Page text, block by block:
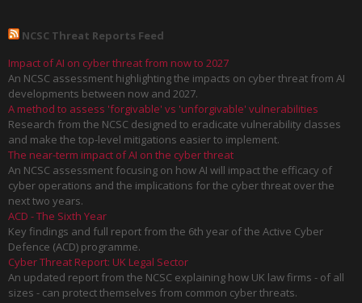
NCSC Threat Reports Feed
Impact of AI on cyber threat from now to 2027
An NCSC assessment highlighting the impacts on cyber threat from AI
developments between now and 2027.
A method to assess 'forgivable' vs 'unforgivable' vulnerabilities
Research from the NCSC designed to eradicate vulnerability classes
and make the top-level mitigations easier to implement.
The near-term impact of AI on the cyber threat
An NCSC assessment focusing on how AI will impact the efficacy of
cyber operations and the implications for the cyber threat over the
next two years.
ACD - The Sixth Year
Key findings and full report from the 6th year of the Active Cyber
Defence (ACD) programme.
Cyber Threat Report: UK Legal Sector
An updated report from the NCSC explaining how UK law firms - of all
sizes - can protect themselves from common cyber threats.